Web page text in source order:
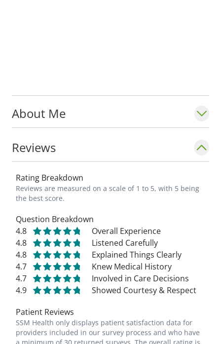
About Me
Reviews
Rating Breakdown
Reviews are measured on a scale of 1 to 5, with 5 being
the best score.
Question Breakdown
4.8
Overall Experience
4.8
Listened Carefully
4.8
Explained Things Clearly
4.7
Knew Medical History
4.7
Involved in Care Decisions
4.9
Showed Courtesy & Respect
Patient Reviews
SSM Health only displays patient satisfaction data for
providers included in our survey process and who have